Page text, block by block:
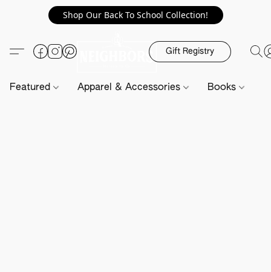
Shop Our Back To School Collection!
Gift Registry
Featured Apparel & Accessories Books